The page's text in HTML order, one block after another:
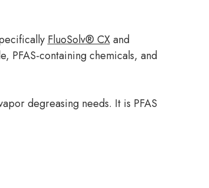
FluoSolv® CXand
PFAS-containing chemicals, and
degreasing needs. It is PFAS